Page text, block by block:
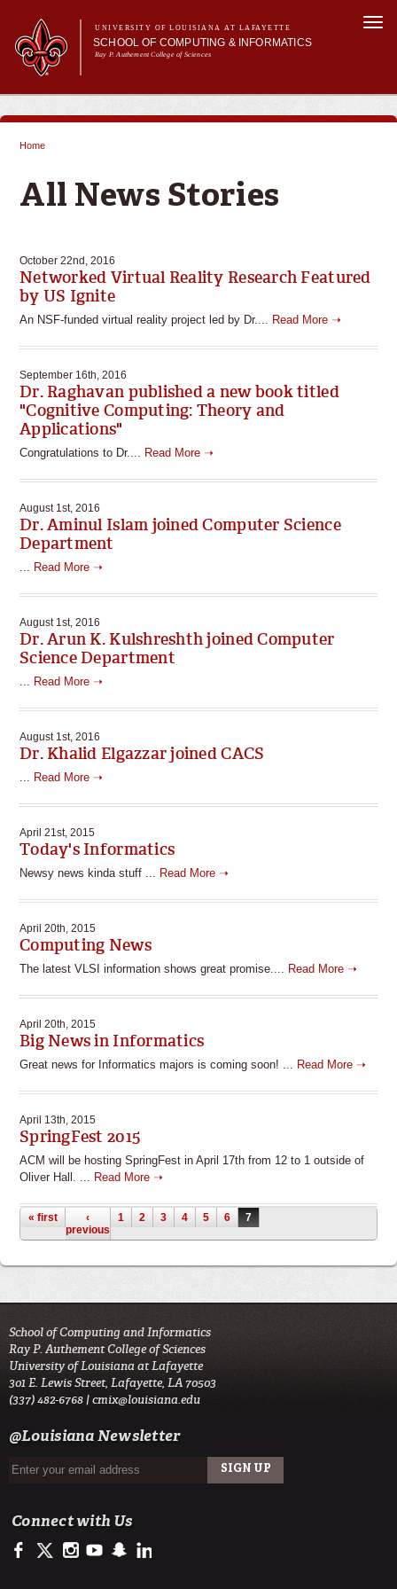
main
content
UNIVERSITY OF LOUISIANA AT LAFAYETTE
SCHOOL OF COMPUTING & INFORMATICS
Ray P. Authement College of Sciences
Main menu
Main menu
About Us
CACS & Research
Computer Science
Current Students
Home
All News Stories
October 22nd, 2016
Networked Virtual Reality Research Featured
by US Ignite
An NSF-funded virtual reality project led by Dr.... Read More ➝
September 16th, 2016
Dr. Raghavan published a new book titled
"Cognitive Computing: Theory and
Applications"
Congratulations to Dr.... Read More ➝
August 1st, 2016
Dr. Aminul Islam joined Computer Science
Department
Read More ➝
August 1st, 2016
Dr. Arun K. Kulshreshth joined Computer
Science Department
Read More ➝
August 1st, 2016
Dr. Khalid Elgazzar joined CACS
Read More ➝
April 21st, 2015
Today's Informatics
Newsy news kinda stuff ... Read More ➝
April 20th, 2015
Computing News
The latest VLSI information shows great promise.... Read More ➝
April 20th, 2015
Big News in Informatics
Great news for Informatics majors is coming soon! ... Read More ➝
April 13th, 2015
SpringFest 2015
ACM will be hosting SpringFest in April 17th from 12 to 1 outside of
Oliver Hall. ... Read More ➝
Pages
« first
‹
previous
1 2 3 4 5 6 7
School of Computing and Informatics
Ray P. Authement College of Sciences
University of Louisiana at Lafayette
301 E. Lewis Street, Lafayette, LA 70503
(337) 482-6768 |cmix@louisiana.edu
@Louisiana Newsletter
Connect with Us
https://www.facebook.com/officialullafayette
https://twitter.com/ULLafayette
http://instagram.com/ullafayette
http://www.youtube.com/user/ullafayettechannel
http://www.snapchat.com/add/raginspirit